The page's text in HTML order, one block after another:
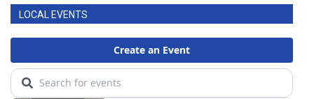
LOCAL EVENTS